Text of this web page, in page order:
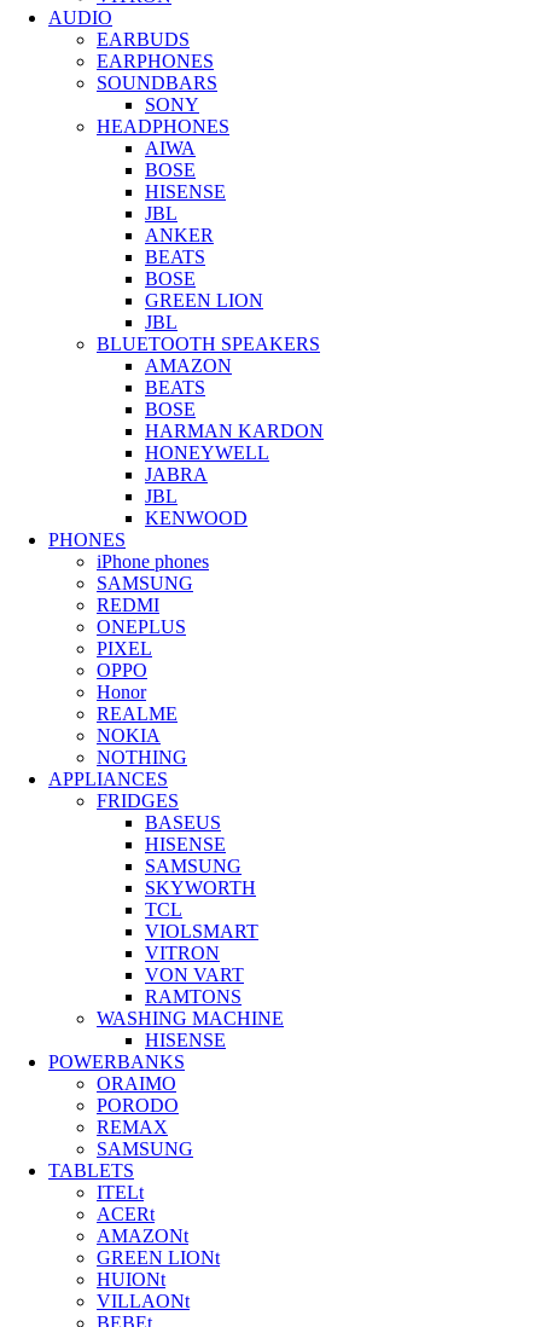
AUDIO
EARBUDS
EARPHONES
SOUNDBARS
SONY
HEADPHONES
AIWA
BOSE
HISENSE
JBL
ANKER
BEATS
BOSE
GREEN LION
JBL
BLUETOOTH SPEAKERS
AMAZON
BEATS
BOSE
HARMAN KARDON
HONEYWELL
JABRA
JBL
KENWOOD
PHONES
iPhone phones
SAMSUNG
REDMI
ONEPLUS
PIXEL
OPPO
Honor
REALME
NOKIA
NOTHING
APPLIANCES
FRIDGES
BASEUS
HISENSE
SAMSUNG
SKYWORTH
TCL
VIOLSMART
VITRON
VON VART
RAMTONS
WASHING MACHINE
HISENSE
POWERBANKS
ORAIMO
PORODO
REMAX
SAMSUNG
TABLETS
ITELt
ACERt
AMAZONt
GREEN LIONt
HUIONt
VILLAONt
BEBEt